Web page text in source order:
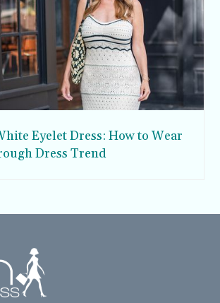
Eyelet Dress: How to Wear
Dress Trend